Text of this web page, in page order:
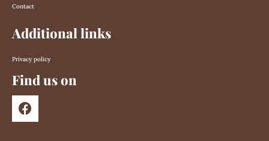
Contact
Additional links
Privacy policy
Find us on